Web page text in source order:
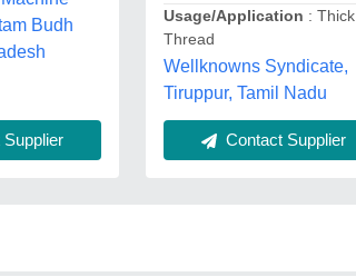
Budh
Usage/Application : Thick
Thread
Wellknowns Syndicate,
Tiruppur, Tamil Nadu
Contact Supplier